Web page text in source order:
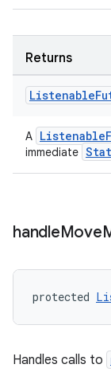
Returns
Listenable
A
immediate
handleMove
protected
Handles calls to